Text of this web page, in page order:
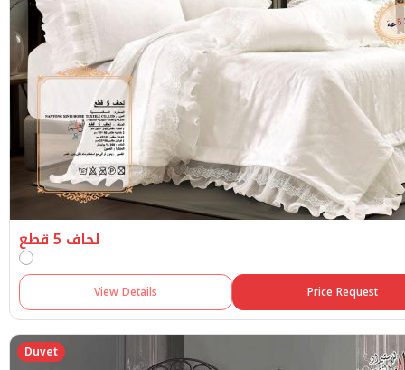
لحاف 5 قطع
View Details Price Request
Duvet